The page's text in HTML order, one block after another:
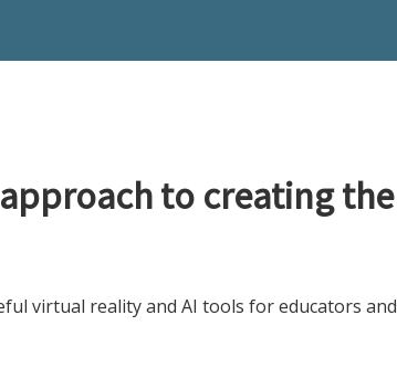
to creating the
virtual reality and AI tools for educators and